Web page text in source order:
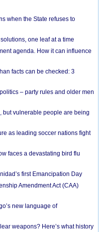
when the State refuses to
one leaf at a time
agenda. How it can influence
facts can be checked: 3
– party rules and older men
but vulnerable people are being
as leading soccer nations fight
faces a devastating bird flu
first Emancipation Day
Amendment Act (CAA)
new language of
weapons? Here’s what history